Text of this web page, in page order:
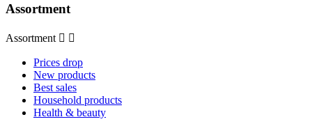
Assortment
Assortment  
Prices drop
New products
Best sales
Household products
Health & beauty